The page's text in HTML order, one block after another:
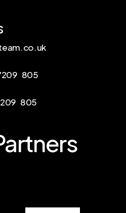
805
805